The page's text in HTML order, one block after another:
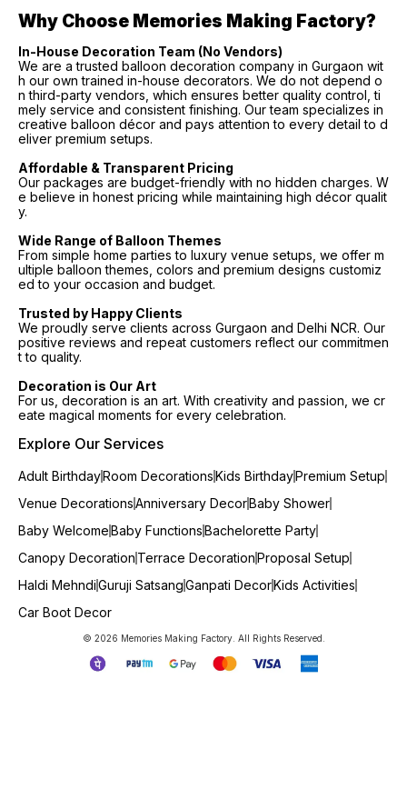
Why Choose Memories Making Factory?
In-House Decoration Team (No Vendors)
We are a trusted balloon decoration company in Gurgaon wit
h our own trained in-house decorators. We do not depend o
n third-party vendors, which ensures better quality control, ti
mely service and consistent finishing. Our team specializes in
creative balloon décor and pays attention to every detail to d
eliver premium setups.
Affordable & Transparent Pricing
Our packages are budget-friendly with no hidden charges. W
e believe in honest pricing while maintaining high décor qualit
y.
Wide Range of Balloon Themes
From simple home parties to luxury venue setups, we offer m
ultiple balloon themes, colors and premium designs customiz
ed to your occasion and budget.
Trusted by Happy Clients
We proudly serve clients across Gurgaon and Delhi NCR. Our
positive reviews and repeat customers reflect our commitmen
t to quality.
Decoration is Our Art
For us, decoration is an art. With creativity and passion, we cr
eate magical moments for every celebration.
Explore Our Services
Adult BirthdayRoom DecorationsKids BirthdayPremium Setup
Venue DecorationsAnniversary DecorBaby Shower
Baby WelcomeBaby FunctionsBachelorette Party
Canopy Decoration Terrace DecorationProposal Setup
Haldi MehndiGuruji SatsangGanpati DecorKids Activities
Car Boot Decor
© 2026 Memories Making Factory. All Rights Reserved.